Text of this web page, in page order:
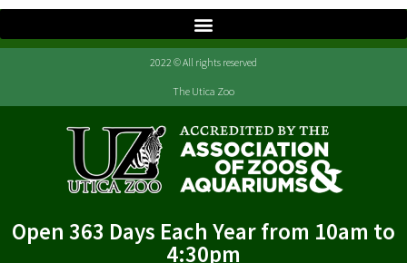
2022 © All rights reserved
The Utica Zoo
Open 363 Days Each Year from 10am to
4:30pm